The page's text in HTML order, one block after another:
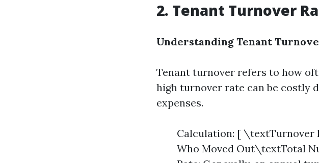
2. Tenant Turnover
Understanding Tenant
Tenant turnover refers to how
high turnover rate can be costly
expenses.
Calculation: [
Who Moved Out\textTotal